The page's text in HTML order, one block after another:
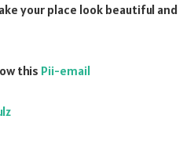
your place look beautiful and
this Pii-email